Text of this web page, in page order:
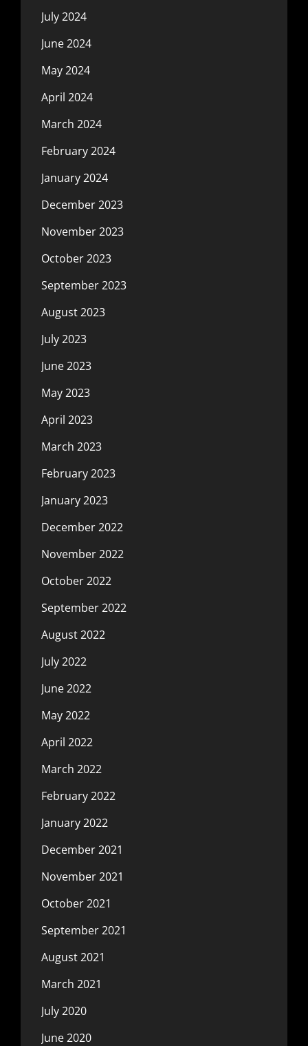
July 2024
June 2024
May 2024
April 2024
March 2024
February 2024
January 2024
December 2023
November 2023
October 2023
September 2023
August 2023
July 2023
June 2023
May 2023
April 2023
March 2023
February 2023
January 2023
December 2022
November 2022
October 2022
September 2022
August 2022
July 2022
June 2022
May 2022
April 2022
March 2022
February 2022
January 2022
December 2021
November 2021
October 2021
September 2021
August 2021
March 2021
July 2020
June 2020